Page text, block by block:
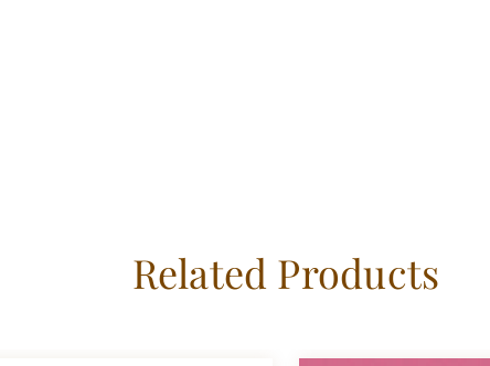
Related Products